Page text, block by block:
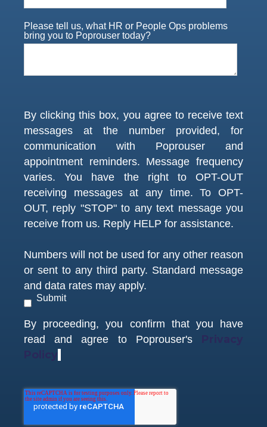
Please tell us, what HR or People Ops problems
bring you to Poprouser today?
By clicking this box, you agree to receive text
messages at the number provided, for
communication with Poprouser and
appointment reminders. Message frequency
varies. You have the right to OPT-OUT
receiving messages at any time. To OPT-
OUT, reply "STOP" to any text message you
receive from us. Reply HELP for assistance.
Numbers will not be used for any other reason
or sent to any third party. Standard message
and data rates may apply.
Submit
By proceeding, you confirm that you have
read and agree to Poprouser's